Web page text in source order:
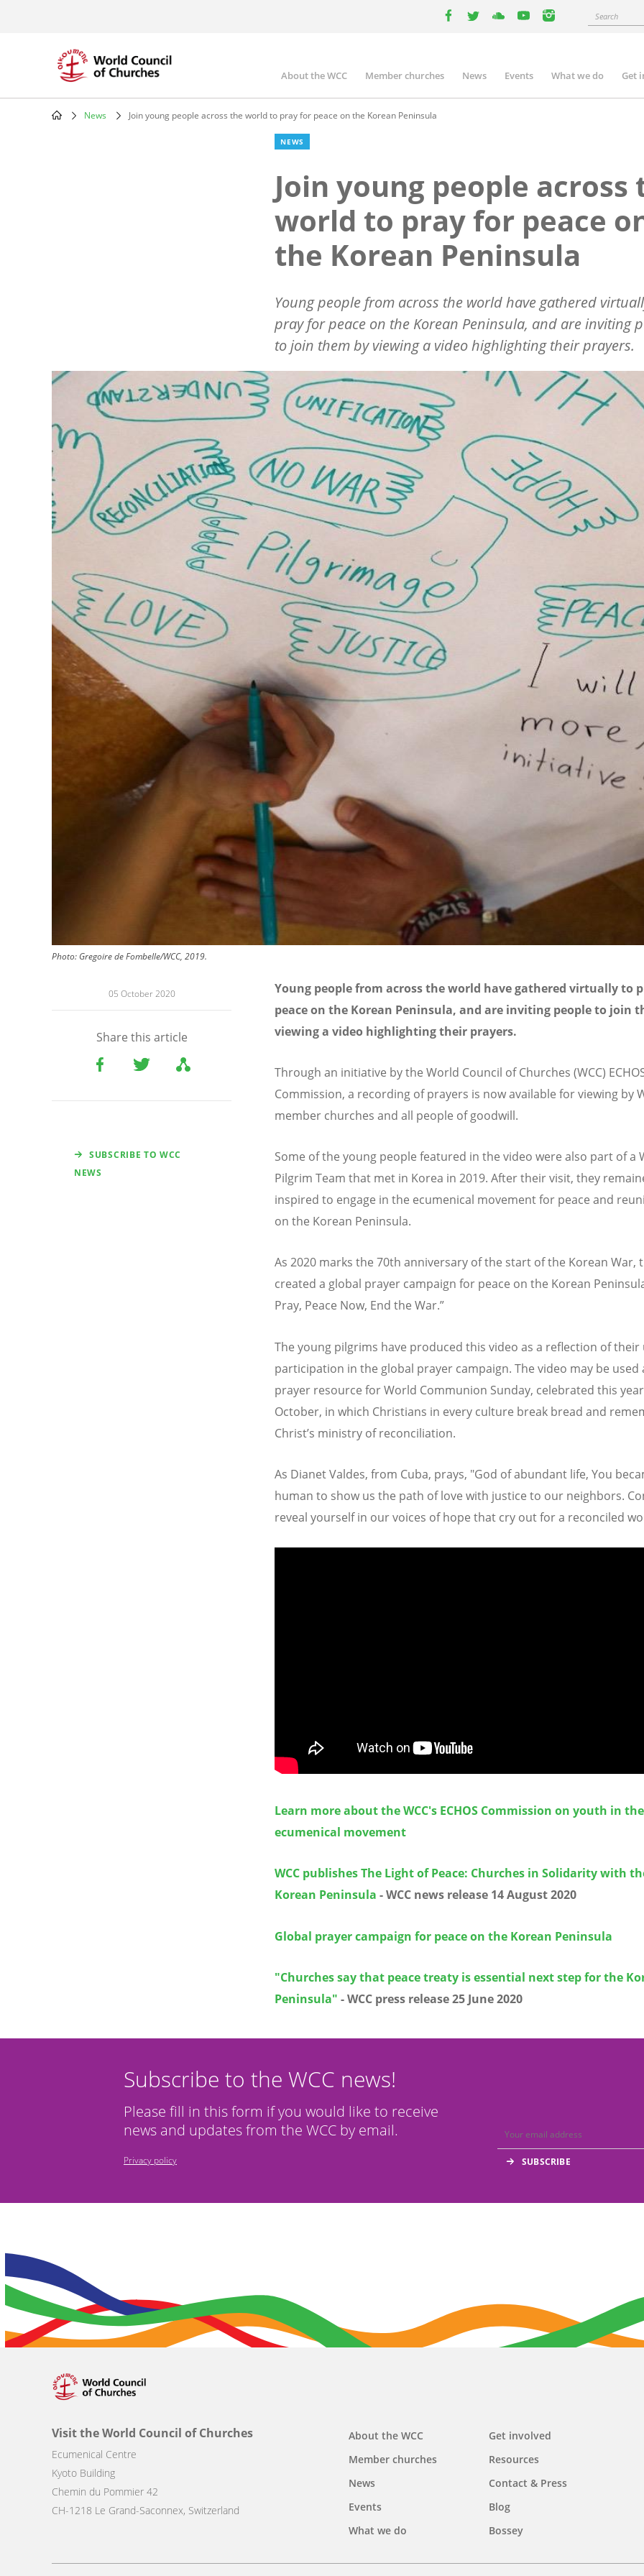
instagram
Search
Main
navigation
About the WCC Member churches News Events What we do Get
News Join young people across the world to pray for peace on the Korean Peninsula
NEWS
Join young people across
world to pray for peace
the Korean Peninsula
Young people from across the world have gathered
pray for peace on the Korean Peninsula, and are inviting
to join them by viewing a video highlighting their prayers.
Image
Photo: Gregoire de Fombelle/WCC, 2019.
05 October 2020
Share this article
SUBSCRIBE TO WCC
NEWS
Young people from across the world have gathered virtually to
peace on the Korean Peninsula, and are inviting people to join
viewing a video highlighting their prayers.
Through an initiative by the World Council of Churches (WCC)
Commission, a recording of prayers is now available for viewing by
member churches and all people of goodwill.
Some of the young people featured in the video were also part of a
Pilgrim Team that met in Korea in 2019. After their visit, they
inspired to engage in the ecumenical movement for peace and
on the Korean Peninsula.
As 2020 marks the 70th anniversary of the start of the Korean War,
created a global prayer campaign for peace on the Korean
Pray, Peace Now, End the War.”
The young pilgrims have produced this video as a reflection of their
participation in the global prayer campaign. The video may be used
prayer resource for World Communion Sunday, celebrated this
October, in which Christians in every culture break bread and
Christ’s ministry of reconciliation.
As Dianet Valdes, from Cuba, prays, "God of abundant life, You
human to show us the path of love with justice to our neighbors.
reveal yourself in our voices of hope that cry out for a reconciled
Learn more about the WCC's ECHOS Commission on youth in the
ecumenical movement
WCC publishes The Light of Peace: Churches in Solidarity with
Korean Peninsula - WCC news release 14 August 2020
Global prayer campaign for peace on the Korean Peninsula
"Churches say that peace treaty is essential next step for the
Peninsula" - WCC press release25 June 2020
Subscribe to the WCC news!
Please fill in this form if you would like to receive
news and updates from the WCC by email.
Privacy policy
Visit the World Council of Churches
Ecumenical Centre
Kyoto Building
Chemin du Pommier 42
CH-1218 Le Grand-Saconnex, Switzerland
Main
navigation
About the WCC
Member churches
News
Events
What we do
Get involved
Resources
Contact & Press
Blog
Bossey